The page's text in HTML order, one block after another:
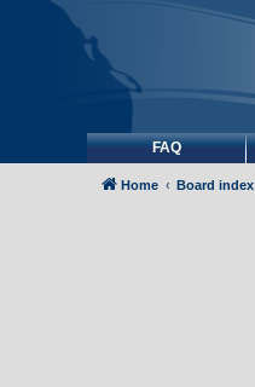
FAQ
Home Board index